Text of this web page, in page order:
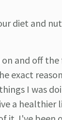
diet and
and off the
exact
I was
a healthier